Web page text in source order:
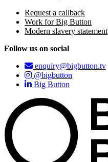
Request a callback
Work for Big Button
Modern slavery statement
Follow us on social
enquiry@bigbutton.tv
@bigbutton
Big Button